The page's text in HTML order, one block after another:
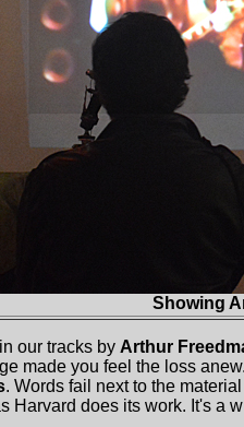
Showing
our tracks by Arthur
made you feel the loss
. Words fail next to the
Harvard does its work. It's a